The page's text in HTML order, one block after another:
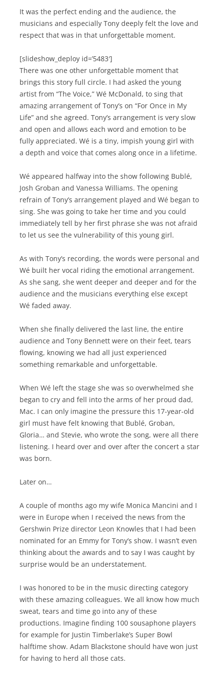
It was the perfect ending and the audience, the
musicians and especially Tony deeply felt the love and
respect that was in that unforgettable moment.
[slideshow_deploy id=’5483′]
There was one other unforgettable moment that
brings this story full circle. I had asked the young
artist from “The Voice,” Wé McDonald, to sing that
amazing arrangement of Tony’s on “For Once in My
Life” and she agreed. Tony’s arrangement is very slow
and open and allows each word and emotion to be
fully appreciated. Wé is a tiny, impish young girl with
a depth and voice that comes along once in a lifetime.
Wé appeared halfway into the show following Bublé,
Josh Groban and Vanessa Williams. The opening
refrain of Tony’s arrangement played and Wé began to
sing. She was going to take her time and you could
immediately tell by her first phrase she was not afraid
to let us see the vulnerability of this young girl.
As with Tony’s recording, the words were personal and
Wé built her vocal riding the emotional arrangement.
As she sang, she went deeper and deeper and for the
audience and the musicians everything else except
Wé faded away.
When she finally delivered the last line, the entire
audience and Tony Bennett were on their feet, tears
flowing, knowing we had all just experienced
something remarkable and unforgettable.
When Wé left the stage she was so overwhelmed she
began to cry and fell into the arms of her proud dad,
Mac. I can only imagine the pressure this 17-year-old
girl must have felt knowing that Bublé, Groban,
Gloria… and Stevie, who wrote the song, were all there
listening. I heard over and over after the concert a star
was born.
Later on…
A couple of months ago my wife Monica Mancini and I
were in Europe when I received the news from the
Gershwin Prize director Leon Knowles that I had been
nominated for an Emmy for Tony’s show. I wasn’t even
thinking about the awards and to say I was caught by
surprise would be an understatement.
I was honored to be in the music directing category
with these amazing colleagues. We all know how much
sweat, tears and time go into any of these
productions. Imagine finding 100 sousaphone players
for example for Justin Timberlake’s Super Bowl
halftime show. Adam Blackstone should have won just
for having to herd all those cats.